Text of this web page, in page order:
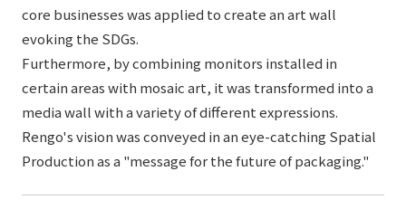
core businesses was applied to create an art wall
evoking the SDGs.
Furthermore, by combining monitors installed in
certain areas with mosaic art, it was transformed into a
media wall with a variety of different expressions.
Rengo's vision was conveyed in an eye-catching Spatial
Production as a "message for the future of packaging."